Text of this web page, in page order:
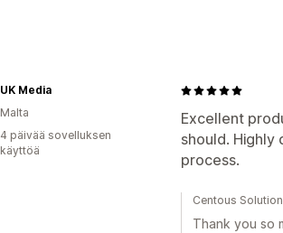
Excellent
should. Highly
process.
UK Media
Malta
4 päivää sovelluksen
käyttöä
Centous
Thank you so